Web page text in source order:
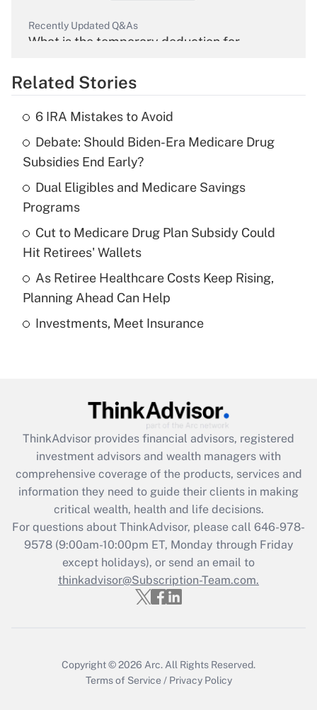
Recently Updated Q&As
What is the temporary deduction for
Get Answer
What is the temporary deduction for tip
income?
Get Answer
Recently Updated Q&As
What is a high deductible health plan for
purposes of an HSA?
Get Answer
Recently Updated Q&As
Get Answer
Recently Updated Q&As
What is the CARES Act employee
retention tax credit that was available
during 2020 and 2021?
Get Answer
Recently Updated Q&As
Who must file a return?
Related Stories
6 IRA Mistakes to Avoid
Debate: Should Biden-Era Medicare Drug
Subsidies End Early?
Dual Eligibles and Medicare Savings
Programs
Cut to Medicare Drug Plan Subsidy Could
Hit Retirees' Wallets
As Retiree Healthcare Costs Keep Rising,
Planning Ahead Can Help
Investments, Meet Insurance
ThinkAdvisor provides financial advisors, registered
investment advisors and wealth managers with
comprehensive coverage of the products, services and
information they need to guide their clients in making
critical wealth, health and life decisions.
For questions about ThinkAdvisor, please call 646-978-
9578(9:00am-10:00pm ET, Monday through Friday
except holidays), or send an email to
thinkadvisor@Subscription-Team.com.
Copyright © 2026 Arc. All Rights Reserved.
Terms of Service / Privacy Policy